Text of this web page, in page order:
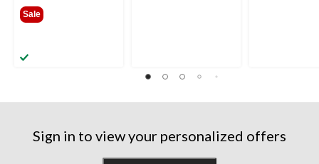
Sale
Sign in to view your personalized offers